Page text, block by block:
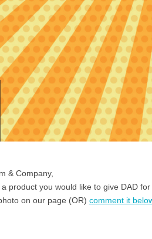
& Company,
product you would like to give DAD for
on our page (OR) comment it